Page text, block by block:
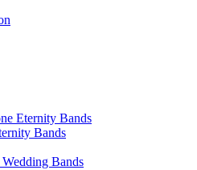
Eternity Bands
Bands
Bands